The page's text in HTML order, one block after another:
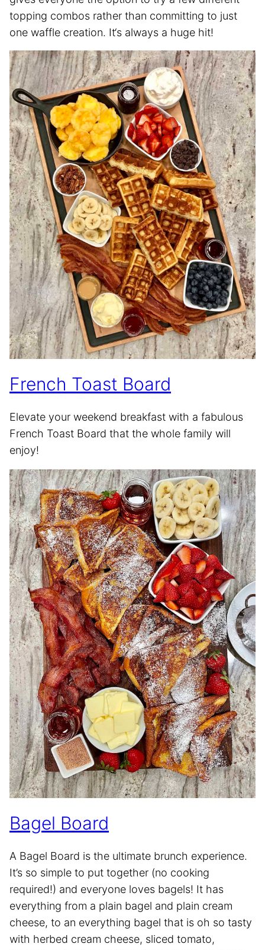
topping combos rather than committing to just
one waffle creation. It‘s always a huge hit!
French Toast Board
Elevate your weekend breakfast with a fabulous
French Toast Board that the whole family will
enjoy!
Bagel Board
A Bagel Board is the ultimate brunch experience.
It’s so simple to put together (no cooking
required!) and everyone loves bagels! It has
everything from a plain bagel and plain cream
cheese, to an everything bagel that is oh so tasty
with herbed cream cheese, sliced tomato,